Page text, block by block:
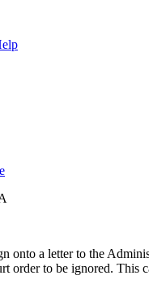
onto a letter to the
order to be ignored. This